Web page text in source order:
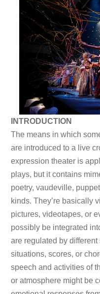
INTRODUCTION
The means in which
are introduced to a live
expression theater is
plays, but it contains
poetry, vaudeville,
kinds. They’re basically
pictures, videotapes, or
possibly be integrated
are regulated by
situations, scores, or
speech and activities of
or atmosphere might be